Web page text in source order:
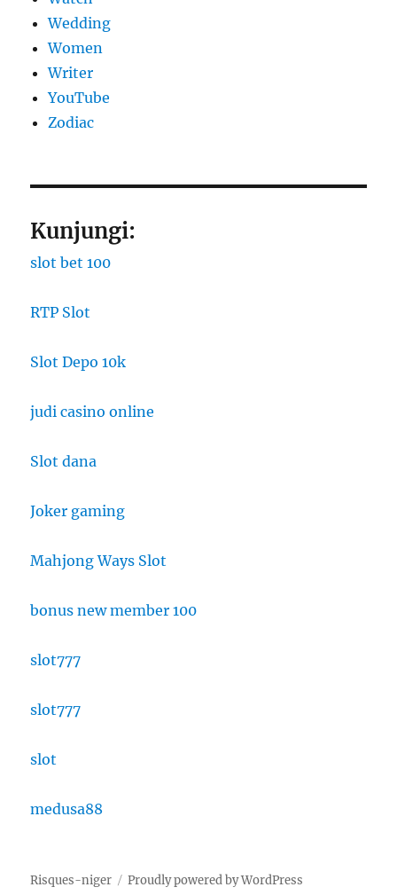
Wedding
Women
Writer
YouTube
Zodiac
Kunjungi:
slot bet 100
RTP Slot
Slot Depo 10k
judi casino online
Slot dana
Joker gaming
Mahjong Ways Slot
bonus new member 100
slot777
slot777
slot
medusa88
Risques-niger Proudly powered by WordPress